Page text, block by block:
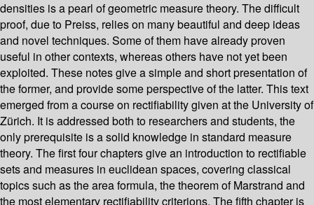
densities is a pearl of geometric measure theory. The difficult
proof, due to Preiss, relies on many beautiful and deep ideas
and novel techniques. Some of them have already proven
useful in other contexts, whereas others have not yet been
exploited. These notes give a simple and short presentation of
the former, and provide some perspective of the latter. This text
emerged from a course on rectifiability given at the University of
Zürich. It is addressed both to researchers and students, the
only prerequisite is a solid knowledge in standard measure
theory. The first four chapters give an introduction to rectifiable
sets and measures in euclidean spaces, covering classical
topics such as the area formula, the theorem of Marstrand and
the most elementary rectifiability criterions. The fifth chapter is